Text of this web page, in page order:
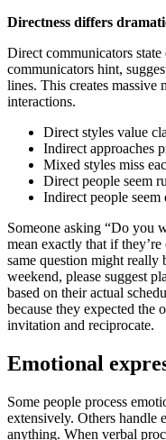
Directness differs
Direct communicators
communicators hint,
lines. This creates massive
interactions.
Direct styles value
Indirect approaches
Mixed styles miss
Direct people seem
Indirect people
Someone asking “Do you
mean exactly that if
same question might really
weekend, please suggest
based on their actual
because they expected the
invitation and reciprocate.
Emotional
Some people process
extensively. Others handle
anything. When verbal